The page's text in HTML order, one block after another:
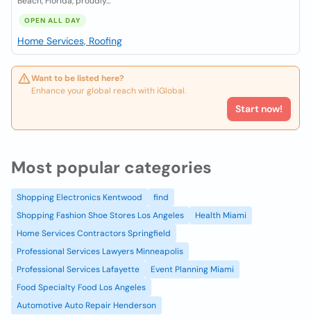
OPEN ALL DAY
Home Services, Roofing
Want to be listed here?
Enhance your global reach with iGlobal.
Start now!
Most popular categories
Shopping Electronics Kentwood
find
Shopping Fashion Shoe Stores Los Angeles
Health Miami
Home Services Contractors Springfield
Professional Services Lawyers Minneapolis
Professional Services Lafayette
Event Planning Miami
Food Specialty Food Los Angeles
Automotive Auto Repair Henderson